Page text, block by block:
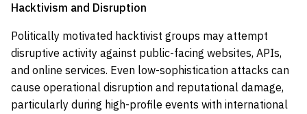
Hacktivism and Disruption
Politically motivated hacktivist groups may attempt
disruptive activity against public-facing websites, APIs,
and online services. Even low-sophistication attacks can
cause operational disruption and reputational damage,
particularly during high-profile events with international